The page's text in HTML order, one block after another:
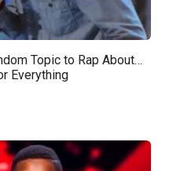
Topic to Rap About…
Everything